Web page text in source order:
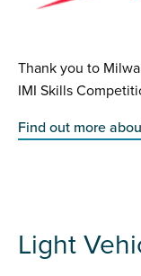
Thank you to
IMI Skills
Find out more
Light